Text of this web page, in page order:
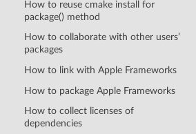
How to reuse cmake install for
package() method
How to collaborate with other users’
packages
How to link with Apple Frameworks
How to package Apple Frameworks
How to collect licenses of
dependencies